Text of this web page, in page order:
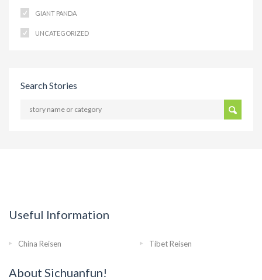
GIANT PANDA
UNCATEGORIZED
Search Stories
Useful Information
China Reisen Tibet Reisen
About Sichuanfun!